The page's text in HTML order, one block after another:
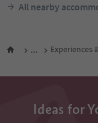
All nearby
... Experiences
Ideas for